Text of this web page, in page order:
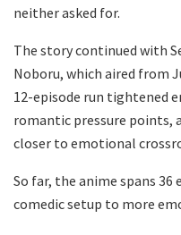
neither asked for.
The story continued with
Noboru, which aired from
12-episode run tightened
romantic pressure points,
closer to emotional
So far, the anime spans
comedic setup to more